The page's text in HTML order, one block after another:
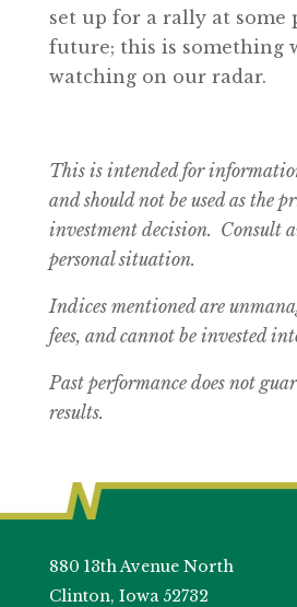
set up for a rally at some
future; this is something
watching on our radar.
This is intended for
and should not be used as the
investment decision. Consult
personal situation.
Indices mentioned are
fees, and cannot be invested
Past performance does not
results.
880 13th Avenue North
Clinton, Iowa 52732